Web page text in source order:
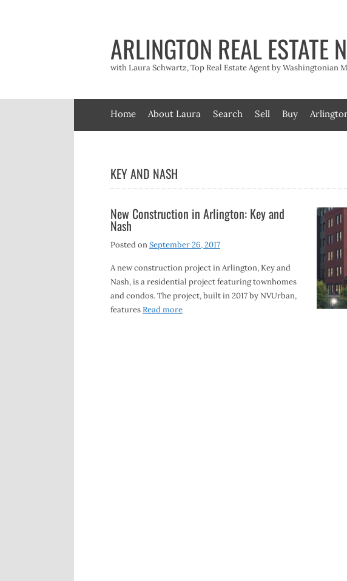
ARLINGTON REAL ESTATE
with Laura Schwartz, Top Real Estate Agent by Washingtonian
Home About Laura Search Sell Buy
KEY AND NASH
New Construction in Arlington: Key and
Nash
Posted onSeptember 26, 2017
A new construction project in Arlington, Key and
Nash, is a residential project featuring townhomes
and condos. The project, built in 2017 by NVUrban,
featuresRead more